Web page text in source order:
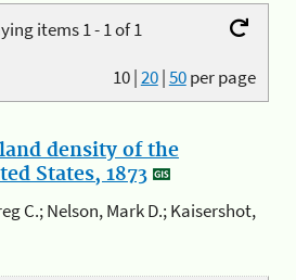
items 1 - 1 of 1
10|20|50per page
density of the
States, 1873
C.; Nelson, Mark D.; Kaisershot,